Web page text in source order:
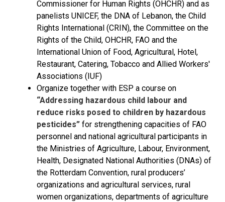
Commissioner for Human Rights (OHCHR) and as
panelists UNICEF, the DNA of Lebanon, the Child
Rights International (CRIN), the Committee on the
Rights of the Child, OHCHR, FAO and the
International Union of Food, Agricultural, Hotel,
Restaurant, Catering, Tobacco and Allied Workers'
Associations (IUF)
Organize together with ESP a course on
“Addressing hazardous child labour and
reduce risks posed to children by hazardous
pesticides” for strengthening capacities of FAO
personnel and national agricultural participants in
the Ministries of Agriculture, Labour, Environment,
Health, Designated National Authorities (DNAs) of
the Rotterdam Convention, rural producers’
organizations and agricultural services, rural
women organizations, departments of agriculture